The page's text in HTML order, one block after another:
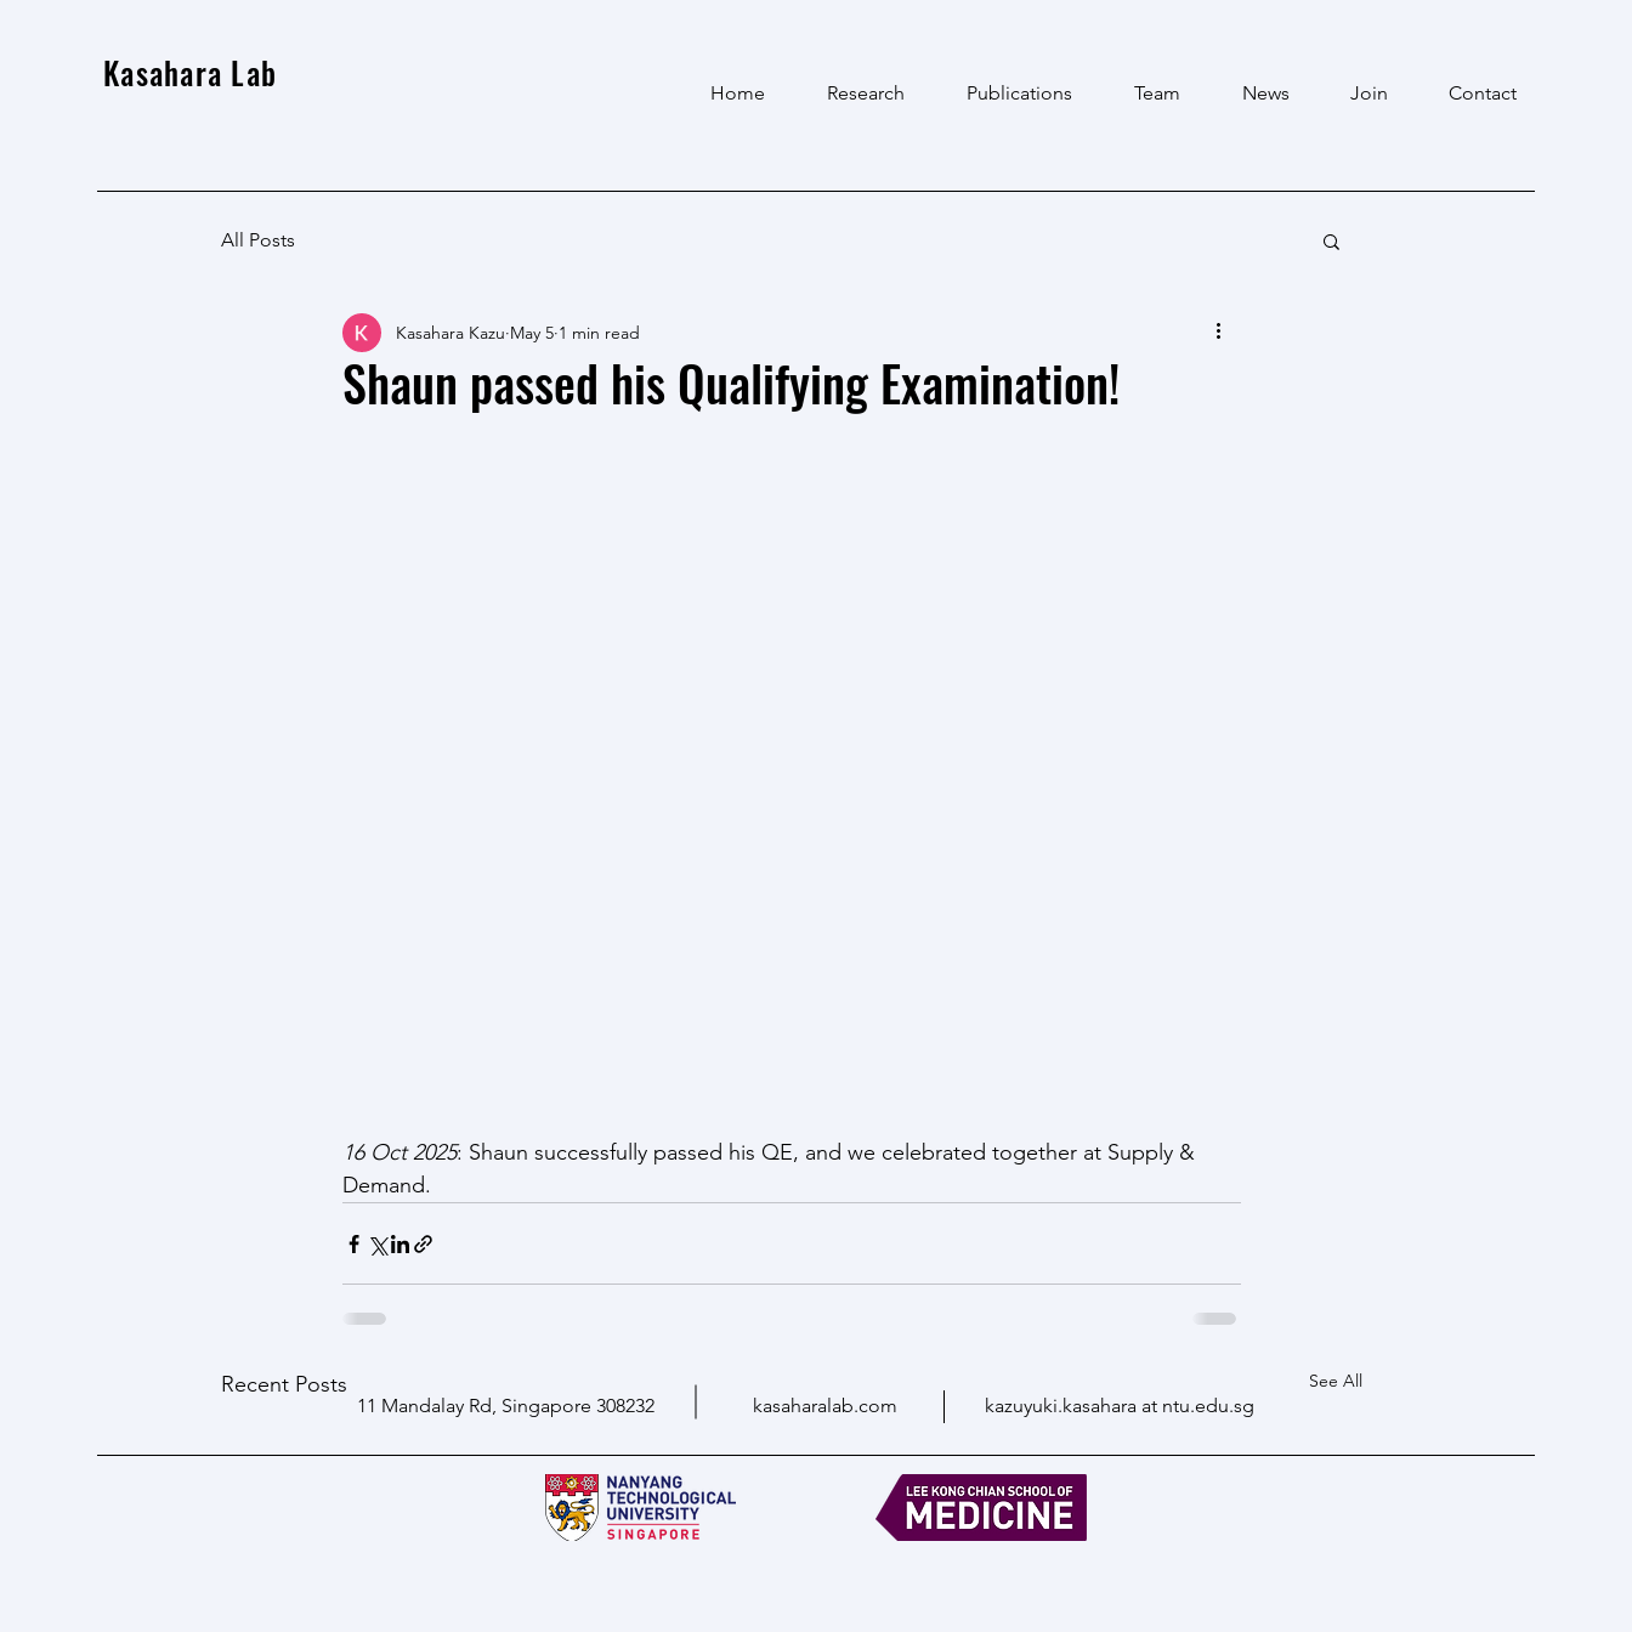
Kasahara Lab Home Research Publications Team News Join Contact
All Posts
Shaun passed his Qualifying Examination!
Kasahara Kazu May 5 1 min read
16 Oct 2025: Shaun successfully passed his QE, and we celebrated together at Supply &
Demand.
Recent Posts See All
11 Mandalay Rd, Singapore 308232 kasaharalab.com kazuyuki.kasahara at ntu.edu.sg